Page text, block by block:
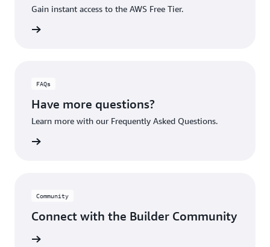
Gain instant access to the AWS Free Tier.
FAQs
Have more questions?
Learn more with our Frequently Asked Questions.
Community
Connect with the Builder Community